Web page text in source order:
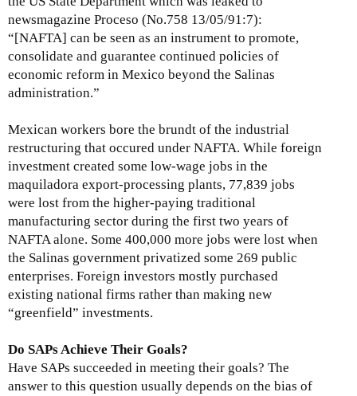
newsmagazine Proceso (No.758 13/05/91:7):
“[NAFTA] can be seen as an instrument to promote,
consolidate and guarantee continued policies of
economic reform in Mexico beyond the Salinas
administration.”
Mexican workers bore the brundt of the industrial
restructuring that occured under NAFTA. While foreign
investment created some low-wage jobs in the
maquiladora export-processing plants, 77,839 jobs
were lost from the higher-paying traditional
manufacturing sector during the first two years of
NAFTA alone. Some 400,000 more jobs were lost when
the Salinas government privatized some 269 public
enterprises. Foreign investors mostly purchased
existing national firms rather than making new
“greenfield” investments.
Do SAPs Achieve Their Goals?
Have SAPs succeeded in meeting their goals? The
answer to this question usually depends on the bias of